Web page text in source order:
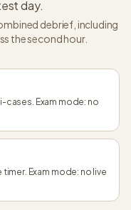
day.
debrief, including
the second hour.
cases. Exam mode: no
Exam mode: no live